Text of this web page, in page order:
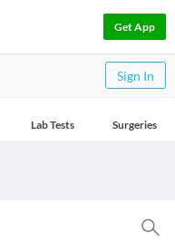
Get App
Sign In
Lab Tests Surgeries